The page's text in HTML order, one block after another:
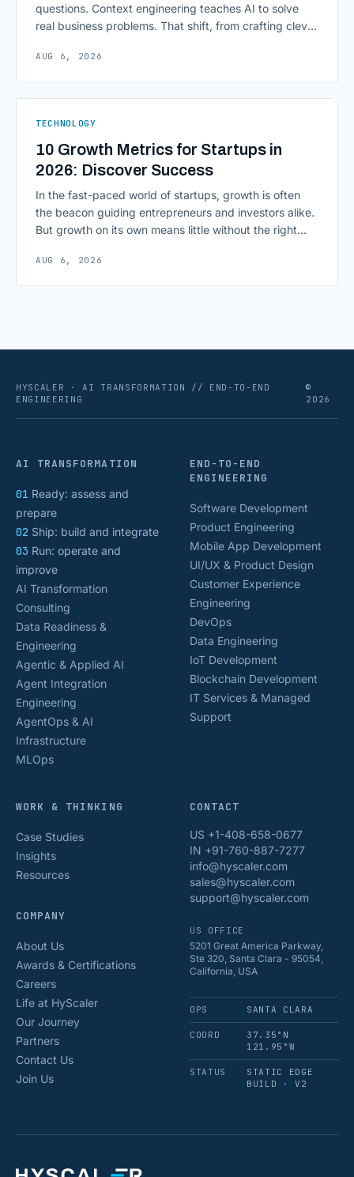
questions. Context engineering teaches AI to solve
real business problems. That shift, from crafting clever
environment around a model, is quietly becoming the
As AI agents take on multi-step work inside CRMs,
AUG 6, 2026
TECHNOLOGY
10 Growth Metrics for Startups in
2026: Discover Success
In the fast-paced world of startups, growth is often
the beacon guiding entrepreneurs and investors alike.
But growth on its own means little without the right
scaling successfully lies in not just growing, but
AUG 6, 2026
HYSCALER · AI TRANSFORMATION // END-TO-END
ENGINEERING
©
2026
AI TRANSFORMATION
01 Ready: assess and
prepare
02 Ship: build and integrate
03 Run: operate and
improve
AI Transformation
Consulting
Data Readiness &
Engineering
Agentic & Applied AI
Agent Integration
Engineering
AgentOps & AI
Infrastructure
MLOps
END-TO-END
ENGINEERING
Software Development
Product Engineering
Mobile App Development
UI/UX & Product Design
Customer Experience
Engineering
DevOps
Data Engineering
IoT Development
Blockchain Development
IT Services & Managed
Support
WORK & THINKING
Case Studies
Insights
Resources
COMPANY
About Us
Awards & Certifications
Careers
Life at HyScaler
Our Journey
Partners
Contact Us
Join Us
CONTACT
US +1-408-658-0677
IN +91-760-887-7277
info@hyscaler.com
sales@hyscaler.com
support@hyscaler.com
US OFFICE
5201 Great America Parkway,
Ste 320, Santa Clara - 95054,
California, USA
OPS SANTA CLARA
COORD
37.35°N
121.95°W
STATUS
STATIC EDGE
BUILD · V2